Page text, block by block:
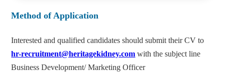
Method of Application
Interested and qualified candidates should submit their CV to
hr-recruitment@heritagekidney.com with the subject line
Business Development/ Marketing Officer